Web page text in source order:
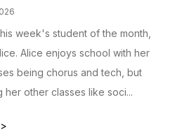
week's student of the month,
Alice enjoys school with her
being chorus and tech, but
her other classes like soci...
>